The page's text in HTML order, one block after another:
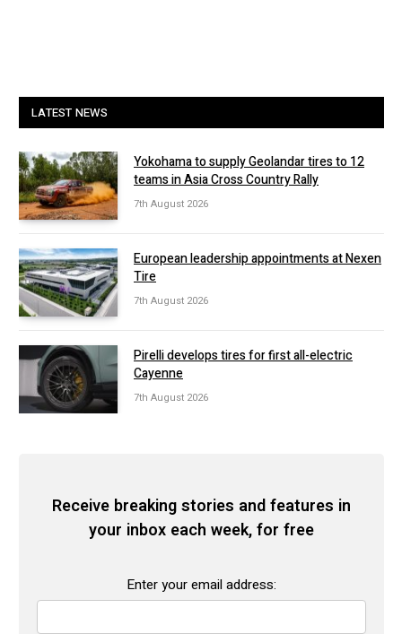
LATEST NEWS
Yokohama to supply Geolandar tires to 12
teams in Asia Cross Country Rally
7th August 2026
European leadership appointments at Nexen
Tire
7th August 2026
Pirelli develops tires for first all-electric
Cayenne
7th August 2026
Receive breaking stories and features in
your inbox each week, for free
Enter your email address: